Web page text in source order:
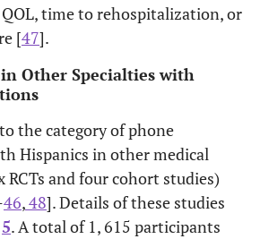
time to rehospitalization, or
[47].
Other Specialties with
the category of phone
Hispanics in other medical
RCTs and four cohort studies)
46,48]. Details of these studies
5. A total of 1, 615 participants